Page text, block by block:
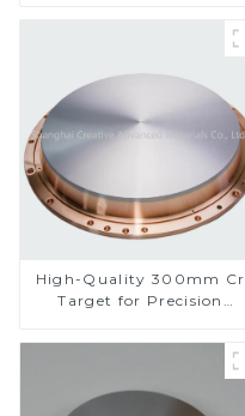
High-Quality 300mm Cr
Target for Precision